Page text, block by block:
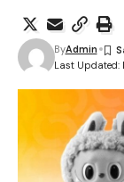
Last Updated:
ByAdmin